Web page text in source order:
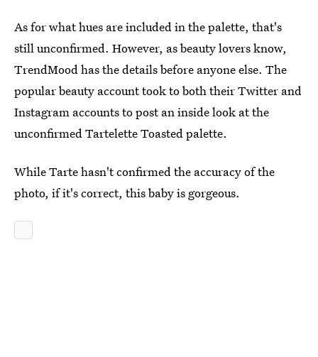
As for what hues are included in the palette, that's
still unconfirmed. However, as beauty lovers know,
TrendMood has the details before anyone else. The
popular beauty account took to both their Twitter and
Instagram accounts to post an inside look at the
unconfirmed Tartelette Toasted palette.
While Tarte hasn't confirmed the accuracy of the
photo, if it's correct, this baby is gorgeous.